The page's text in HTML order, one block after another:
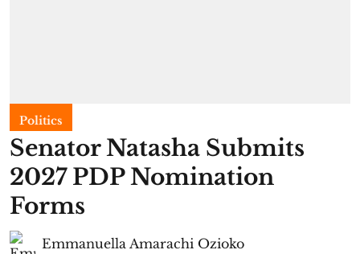
Politics
Senator Natasha Submits
2027 PDP Nomination
Forms
Emmanuella Amarachi Ozioko